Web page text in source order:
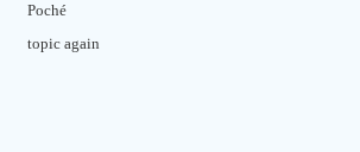
Poché
topic again